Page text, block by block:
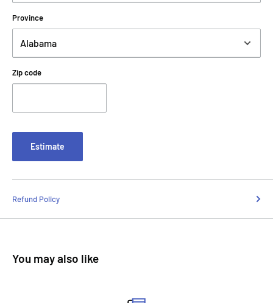
Province
Zip code
Estimate
Refund Policy
You may also like